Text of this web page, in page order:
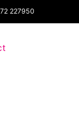
227950